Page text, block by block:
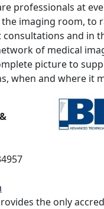
professionals at
imaging room, to
and in
of medical
picture to
when and where it
the only